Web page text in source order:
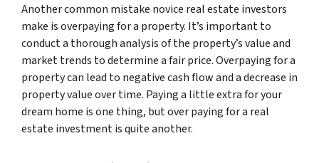
Another common mistake novice real estate investors
make is overpaying for a property. It’s important to
conduct a thorough analysis of the property’s value and
market trends to determine a fair price. Overpaying for a
property can lead to negative cash flow and a decrease in
property value over time. Paying a little extra for your
dream home is one thing, but over paying for a real
estate investment is quite another.